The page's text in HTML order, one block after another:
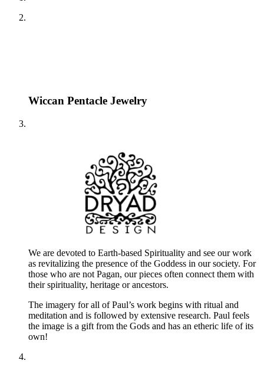
Wiccan Pentacle Jewelry
We are devoted to Earth-based Spirituality and see our work
as revitalizing the presence of the Goddess in our society. For
those who are not Pagan, our pieces often connect them with
their spirituality, heritage or ancestors.
The imagery for all of Paul’s work begins with ritual and
meditation and is followed by extensive research. Paul feels
the image is a gift from the Gods and has an etheric life of its
own!